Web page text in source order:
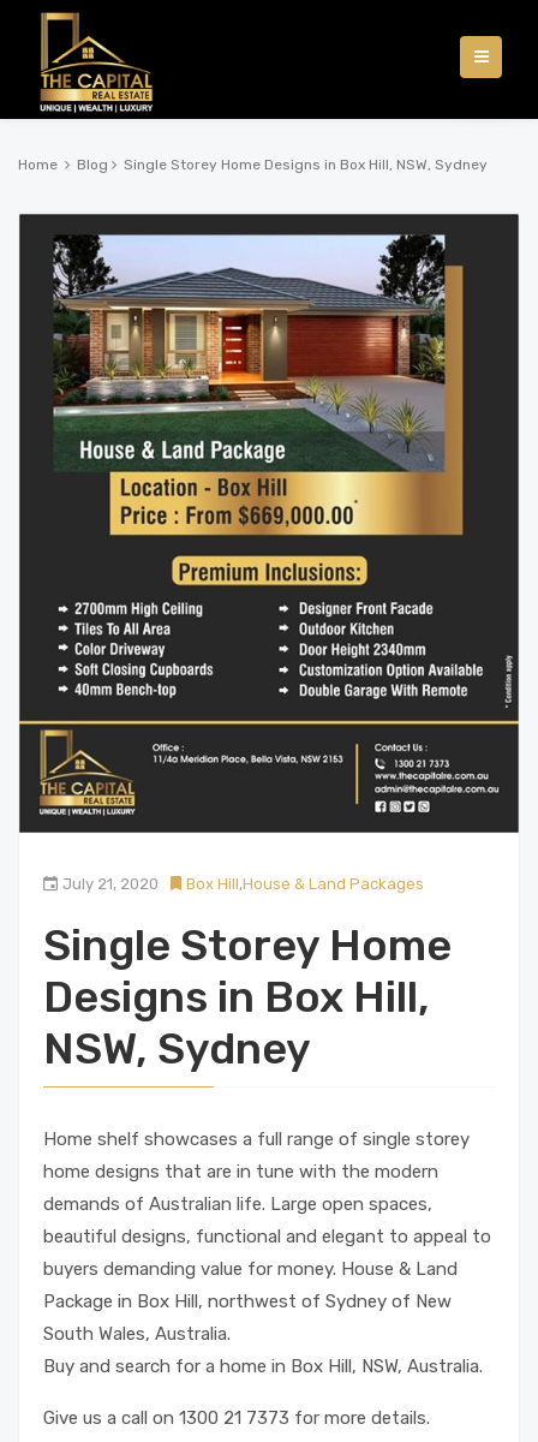
Home Blog Single Storey Home Designs in Box Hill, NSW, Sydney
July 21, 2020 Box Hill,House & Land Packages
Single Storey Home
Designs in Box Hill,
NSW, Sydney
Home shelf showcases a full range of single storey
home designs that are in tune with the modern
demands of Australian life. Large open spaces,
beautiful designs, functional and elegant to appeal to
buyers demanding value for money. House & Land
Package in Box Hill, northwest of Sydney of New
South Wales, Australia.
Buy and search for a home in Box Hill, NSW, Australia.
Give us a call on 1300 21 7373 for more details.